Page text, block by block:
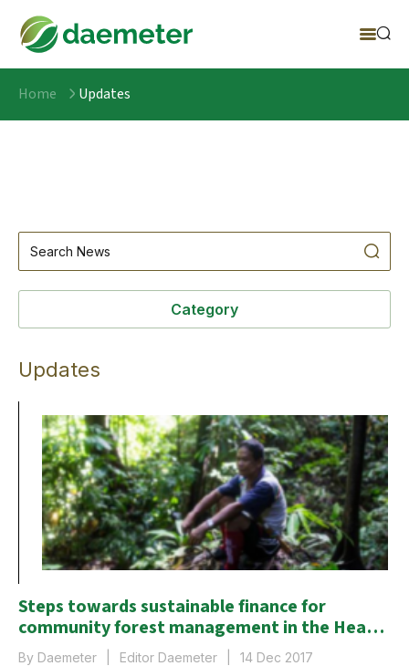
Home Updates
Category
Updates
Steps towards sustainable finance for
community forest management in the Heart
of Borneo
By Daemeter Editor Daemeter 14 Dec 2017